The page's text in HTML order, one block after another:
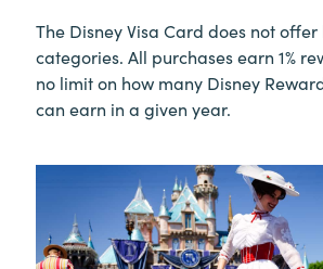
The Disney Visa Card does not
categories. All purchases earn 1%
no limit on how many Disney
can earn in a given year.